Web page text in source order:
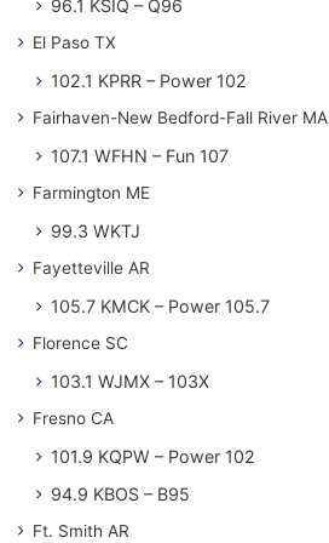
96.1 KSIQ – Q96
El Paso TX
102.1 KPRR – Power 102
Fairhaven-New Bedford-Fall River MA
107.1 WFHN – Fun 107
Farmington ME
99.3 WKTJ
Fayetteville AR
105.7 KMCK – Power 105.7
Florence SC
103.1 WJMX – 103X
Fresno CA
101.9 KQPW – Power 102
94.9 KBOS – B95
Ft. Smith AR